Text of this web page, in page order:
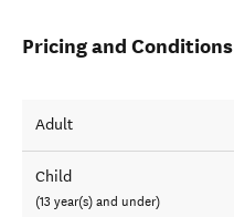
Pricing and Conditions
Adult
Child
(13 year(s) and under)